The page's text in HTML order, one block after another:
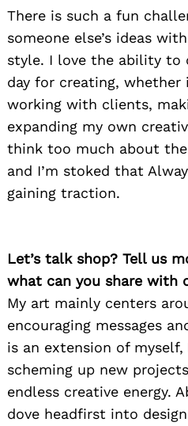
There is such a fun
someone else’s ideas
style. I love the ability to
day for creating, whether
working with clients,
expanding my own
think too much about
and I’m stoked that
gaining traction.
Let’s talk shop? Tell us
what can you share with
My art mainly centers
encouraging messages
is an extension of
scheming up new
endless creative energy.
dove headfirst into